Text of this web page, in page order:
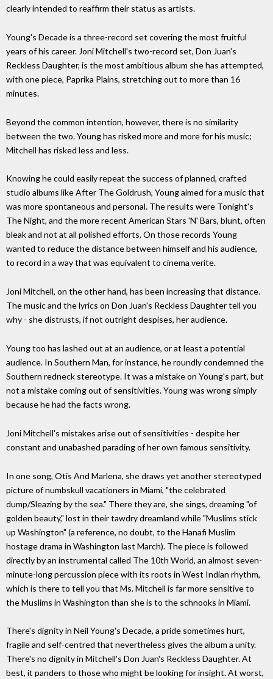
clearly intended to reaffirm their status as artists.
Young's Decade is a three-record set covering the most fruitful
years of his career. Joni Mitchell's two-record set, Don Juan's
Reckless Daughter, is the most ambitious album she has attempted,
with one piece, Paprika Plains, stretching out to more than 16
minutes.
Beyond the common intention, however, there is no similarity
between the two. Young has risked more and more for his music;
Mitchell has risked less and less.
Knowing he could easily repeat the success of planned, crafted
studio albums like After The Goldrush, Young aimed for a music that
was more spontaneous and personal. The results were Tonight's
The Night, and the more recent American Stars 'N' Bars, blunt, often
bleak and not at all polished efforts. On those records Young
wanted to reduce the distance between himself and his audience,
to record in a way that was equivalent to cinema verite.
Joni Mitchell, on the other hand, has been increasing that distance.
The music and the lyrics on Don Juan's Reckless Daughter tell you
why - she distrusts, if not outright despises, her audience.
Young too has lashed out at an audience, or at least a potential
audience. In Southern Man, for instance, he roundly condemned the
Southern redneck stereotype. It was a mistake on Young's part, but
not a mistake coming out of sensitivities. Young was wrong simply
because he had the facts wrong.
Joni Mitchell's mistakes arise out of sensitivities - despite her
constant and unabashed parading of her own famous sensitivity.
In one song, Otis And Marlena, she draws yet another stereotyped
picture of numbskull vacationers in Miami, "the celebrated
dump/Sleazing by the sea." There they are, she sings, dreaming "of
golden beauty," lost in their tawdry dreamland while "Muslims stick
up Washington" (a reference, no doubt, to the Hanafi Muslim
hostage drama in Washington last March). The piece is followed
directly by an instrumental called The 10th World, an almost seven-
minute-long percussion piece with its roots in West Indian rhythm,
which is there to tell you that Ms. Mitchell is far more sensitive to
the Muslims in Washington than she is to the schnooks in Miami.
There's dignity in Neil Young's Decade, a pride sometimes hurt,
fragile and self-centred that nevertheless gives the album a unity.
There's no dignity in Mitchell's Don Juan's Reckless Daughter. At
best, it panders to those who might be looking for insight. At worst,